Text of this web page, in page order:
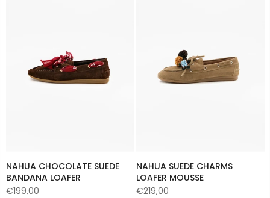
NAHUA CHOCOLATE SUEDE
BANDANA LOAFER
€199,00
NAHUA SUEDE CHARMS
LOAFER MOUSSE
€219,00